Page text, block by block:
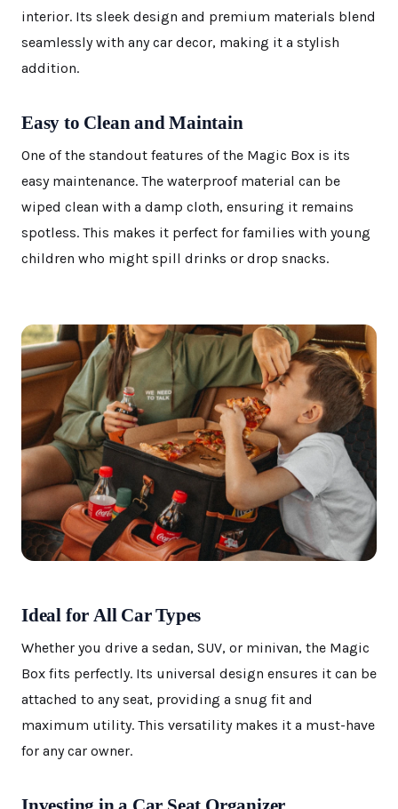
interior. Its sleek design and premium materials blend
seamlessly with any car decor, making it a stylish
addition.
Easy to Clean and Maintain
One of the standout features of the Magic Box is its
easy maintenance. The waterproof material can be
wiped clean with a damp cloth, ensuring it remains
spotless. This makes it perfect for families with young
children who might spill drinks or drop snacks.
Ideal for All Car Types
Whether you drive a sedan, SUV, or minivan, the Magic
Box fits perfectly. Its universal design ensures it can be
attached to any seat, providing a snug fit and
maximum utility. This versatility makes it a must-have
for any car owner.